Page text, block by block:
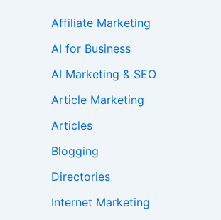
Affiliate Marketing
AI for Business
AI Marketing & SEO
Article Marketing
Articles
Blogging
Directories
Internet Marketing